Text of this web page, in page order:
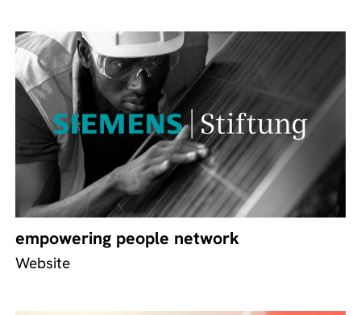
empowering people network
Website